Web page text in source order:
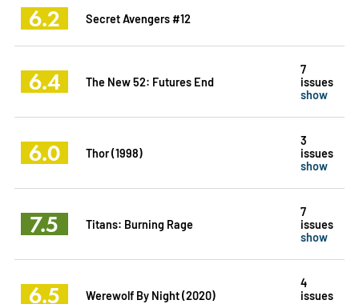
6.2 Secret Avengers #12
6.4 The New 52: Futures End
7
issues
show
6.0 Thor (1998)
3
issues
show
7.5 Titans: Burning Rage
7
issues
show
6.5 Werewolf By Night (2020)
4
issues